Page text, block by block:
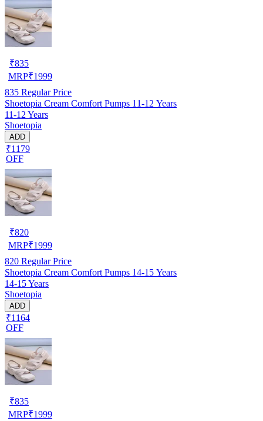
₹835
MRP₹1999
835 Regular Price
Shoetopia Cream Comfort Pumps 11-12 Years
11-12 Years
Shoetopia
ADD
₹1179
OFF
₹820
MRP₹1999
820 Regular Price
Shoetopia Cream Comfort Pumps 14-15 Years
14-15 Years
Shoetopia
ADD
₹1164
OFF
₹835
MRP₹1999